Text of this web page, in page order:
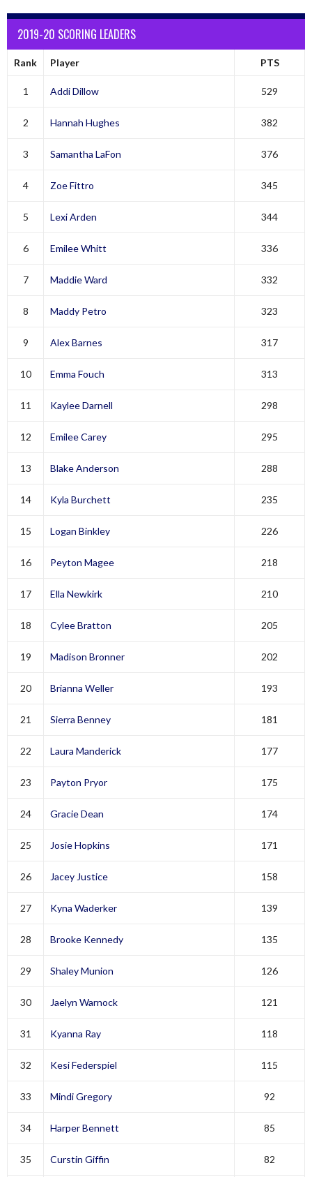
2019-20 SCORING LEADERS
Rank Player PTS
1 Addi Dillow 529
2 Hannah Hughes 382
3 Samantha LaFon 376
4 Zoe Fittro 345
5 Lexi Arden 344
6 Emilee Whitt 336
7 Maddie Ward 332
8 Maddy Petro 323
9 Alex Barnes 317
10 Emma Fouch 313
11 Kaylee Darnell 298
12 Emilee Carey 295
13 Blake Anderson 288
14 Kyla Burchett 235
15 Logan Binkley 226
16 Peyton Magee 218
17 Ella Newkirk 210
18 Cylee Bratton 205
19 Madison Bronner 202
20 Brianna Weller 193
21 Sierra Benney 181
22 Laura Manderick 177
23 Payton Pryor 175
24 Gracie Dean 174
25 Josie Hopkins 171
26 Jacey Justice 158
27 Kyna Waderker 139
28 Brooke Kennedy 135
29 Shaley Munion 126
30 Jaelyn Warnock 121
31 Kyanna Ray 118
32 Kesi Federspiel 115
33 Mindi Gregory 92
34 Harper Bennett 85
35 Curstin Giffin 82